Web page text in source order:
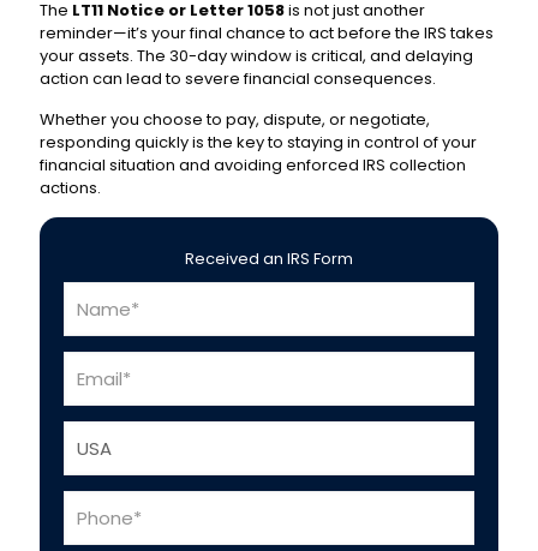
The LT11 Notice or Letter 1058is not just another
reminder—it’s your final chance to act before the IRS takes
your assets. The 30-day window is critical, and delaying
action can lead to severe financial consequences.
Whether you choose to pay, dispute, or negotiate,
responding quickly is the key to staying in control of your
financial situation and avoiding enforced IRS collection
actions.
Received an IRS Form